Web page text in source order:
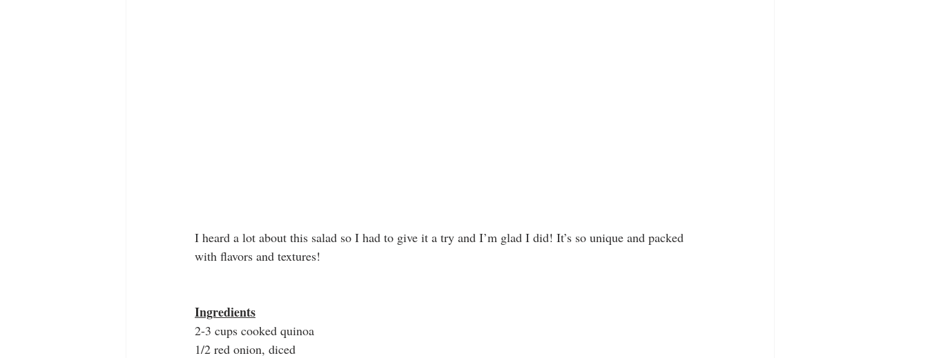
I heard a lot about this salad so I had to give it a try and I’m glad I did! It’s so unique and packed
with flavors and textures!
Ingredients
2-3 cups cooked quinoa
1/2 red onion, diced